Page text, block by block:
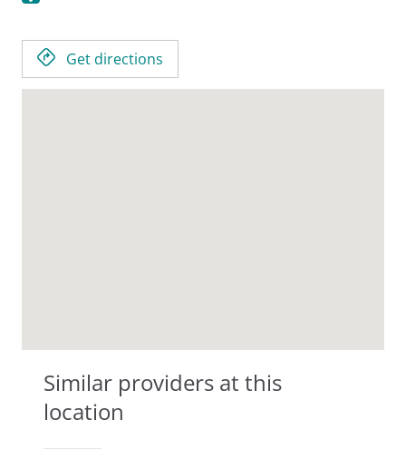
Get directions
Similar providers at this
location